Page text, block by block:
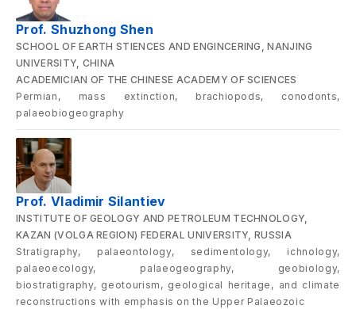
Prof. Shuzhong Shen
SCHOOL OF EARTH STIENCES AND ENGINCERING, NANJING
UNIVERSITY, CHINA
ACADEMICIAN OF THE CHINESE ACADEMY OF SCIENCES
Permian, mass extinction, brachiopods, conodonts,
palaeobiogeography
Prof. Vladimir Silantiev
INSTITUTE OF GEOLOGY AND PETROLEUM TECHNOLOGY,
KAZAN (VOLGA REGION) FEDERAL UNIVERSITY, RUSSIA
Stratigraphy, palaeontology, sedimentology, ichnology,
palaeoecology, palaeogeography, geobiology,
biostratigraphy, geotourism, geological heritage, and climate
reconstructions with emphasis on the Upper Palaeozoic